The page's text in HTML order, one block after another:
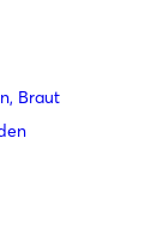
Braut